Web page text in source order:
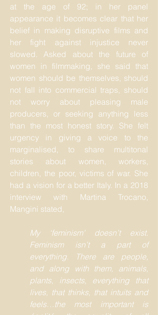
at the age of 92; in her panel
appearance it becomes clear that her
belief in making disruptive films and
her fight against injustice never
slowed. Asked about the future of
women in filmmaking, she said that
women should be themselves, should
not fall into commercial traps, should
not worry about pleasing male
producers, or seeking anything less
than the most honest story. She felt
urgency in giving a voice to the
marginalised, to share multitonal
stories about women, workers,
children, the poor, victims of war. She
had a vision for a better Italy. In a 2018
interview with Martina Trocano,
Mangini stated,
My ‘feminism’ doesn’t exist.
Feminism isn’t a part of
everything. There are people,
and along with them, animals,
plants, insects, everything that
lives, that thinks, that intuits and
feels…the most important is